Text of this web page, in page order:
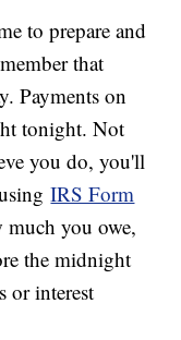
to prepare and
that
Payments on
tonight. Not
you do, you'll
IRS Form
much you owe,
the midnight
or interest